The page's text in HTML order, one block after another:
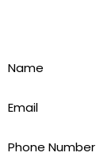
Name
Email
Phone Number